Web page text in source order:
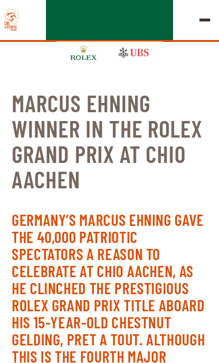
EDITION 2026
CHIG
MULTIMEDIA
QUICK LINKS
HOME
TICKETS
BÉNÉVOLES
MÉDIAS
FR EN
© 2026 CHI de Genève. All rights reserved
Thursday, 17 September 2026
MARCUS EHNING
WINNER IN THE ROLEX
GRAND PRIX AT CHIO
AACHEN
GERMANY’S MARCUS EHNING GAVE
THE 40,000 PATRIOTIC
SPECTATORS A REASON TO
CELEBRATE AT CHIO AACHEN, AS
HE CLINCHED THE PRESTIGIOUS
ROLEX GRAND PRIX TITLE ABOARD
HIS 15-YEAR-OLD CHESTNUT
GELDING, PRET A TOUT. ALTHOUGH
THIS IS THE FOURTH MAJOR